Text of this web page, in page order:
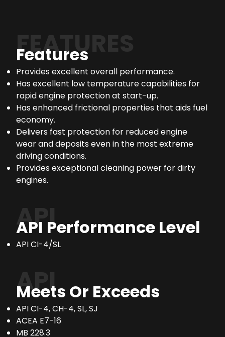
FEATURES
Features
Provides excellent overall performance.
Has excellent low temperature capabilities for
rapid engine protection at start-up.
Has enhanced frictional properties that aids fuel
economy.
Delivers fast protection for reduced engine
wear and deposits even in the most extreme
driving conditions.
Provides exceptional cleaning power for dirty
engines.
API
API Performance Level
API CI-4/SL
API
Meets Or Exceeds
API CI-4, CH-4, SL, SJ
ACEA E7-16
MB 228.3